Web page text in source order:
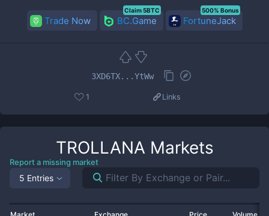
Trade Now BC.Game
Claim 5BTC
FortuneJack
500% Bonus
3XD6TX...YtWw
1 Links
TROLLANA Markets
Report a missing market
5 Entries